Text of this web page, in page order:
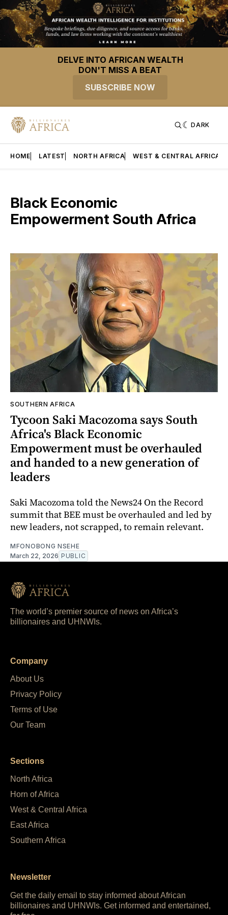
DELVE INTO AFRICAN WEALTH
DON'T MISS A BEAT
SUBSCRIBE NOW
DARK
HOME LATEST NORTH AFRICA WEST & CENTRAL AFRICA
Black Economic
Empowerment South Africa
SOUTHERN AFRICA
Tycoon Saki Macozoma says South
Africa's Black Economic
Empowerment must be overhauled
and handed to a new generation of
leaders
Saki Macozoma told the News24 On the Record
summit that BEE must be overhauled and led by
new leaders, not scrapped, to remain relevant.
MFONOBONG NSEHE
March 22, 2026 PUBLIC
The world’s premier source of news on Africa’s
billionaires and UHNWIs.
Company
About Us
Privacy Policy
Terms of Use
Our Team
Sections
North Africa
Horn of Africa
West & Central Africa
East Africa
Southern Africa
Newsletter
Get the daily email to stay informed about African
billionaires and UHNWIs. Get informed and entertained,